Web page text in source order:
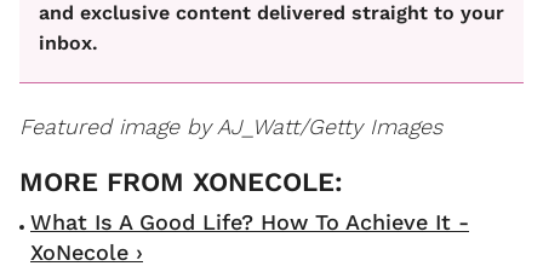
and exclusive content delivered straight to your
inbox.
Featured image by AJ_Watt/Getty Images
What Is A Good Life? How To Achieve It -
XoNecole ›